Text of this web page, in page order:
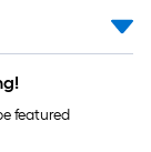
featured